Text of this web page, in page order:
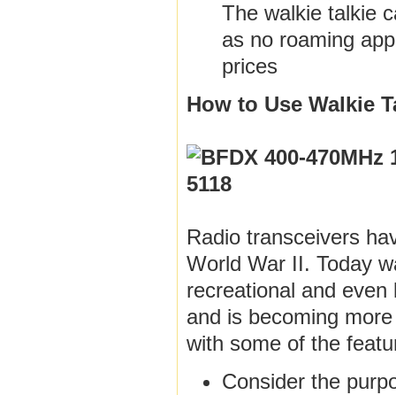
The walkie talkie
as no roaming
prices
How to Use Walkie
Radio transceivers
World War II. Today
recreational and
and is becoming
with some of the
Consider the